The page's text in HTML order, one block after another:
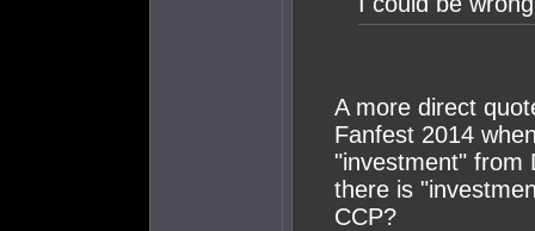
A more direct
Fanfest 2014
"investment" from
there is
CCP?